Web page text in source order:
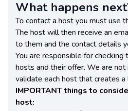
What happens
To contact a host you must use
The host will then receive an
to them and the contact details
You are responsible for
hosts and their offer. We are not
validate each host that creates a
IMPORTANT things to
host: